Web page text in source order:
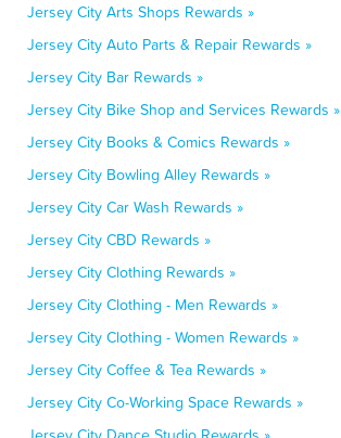
Jersey City Arts Shops Rewards »
Jersey City Auto Parts & Repair Rewards »
Jersey City Bar Rewards »
Jersey City Bike Shop and Services Rewards »
Jersey City Books & Comics Rewards »
Jersey City Bowling Alley Rewards »
Jersey City Car Wash Rewards »
Jersey City CBD Rewards »
Jersey City Clothing Rewards »
Jersey City Clothing - Men Rewards »
Jersey City Clothing - Women Rewards »
Jersey City Coffee & Tea Rewards »
Jersey City Co-Working Space Rewards »